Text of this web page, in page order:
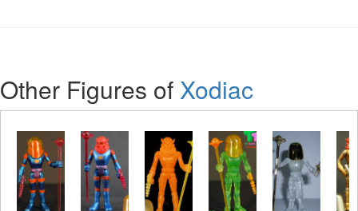
Other Figures of Xodiac